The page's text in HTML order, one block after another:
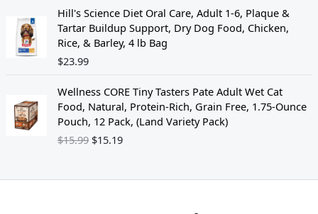
$
1
9
.
5
.
1
9
c
e
w
:
$
1
.
9
e
i
s
1
2
.
7
n
a
l
i
c
e
w
:
n
t
p
c
e
i
s
1
Hill's Science Diet Oral Care, Adult 1-6, Plaque &
Tartar Buildup Support, Dry Dog Food, Chicken,
Rice, & Barley, 4 lb Bag
$23.99
Wellness CORE Tiny Tasters Pate Adult Wet Cat
Food, Natural, Protein-Rich, Grain Free, 1.75-Ounce
Pouch, 12 Pack, (Land Variety Pack)
$15.99
r
i
g
i$15.19
u
r
r
e